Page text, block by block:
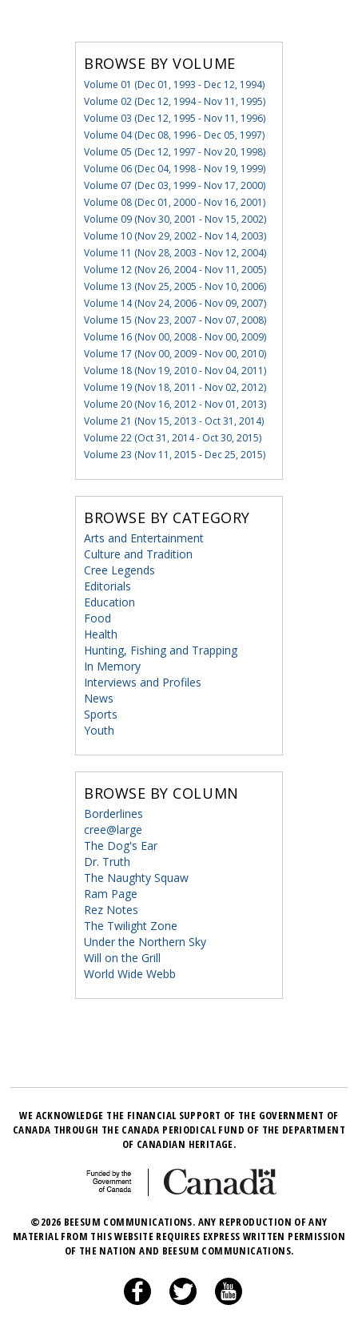
BROWSE BY VOLUME
Volume 01 (Dec 01, 1993 - Dec 12, 1994)
Volume 02 (Dec 12, 1994 - Nov 11, 1995)
Volume 03 (Dec 12, 1995 - Nov 11, 1996)
Volume 04 (Dec 08, 1996 - Dec 05, 1997)
Volume 05 (Dec 12, 1997 - Nov 20, 1998)
Volume 06 (Dec 04, 1998 - Nov 19, 1999)
Volume 07 (Dec 03, 1999 - Nov 17, 2000)
Volume 08 (Dec 01, 2000 - Nov 16, 2001)
Volume 09 (Nov 30, 2001 - Nov 15, 2002)
Volume 10 (Nov 29, 2002 - Nov 14, 2003)
Volume 11 (Nov 28, 2003 - Nov 12, 2004)
Volume 12 (Nov 26, 2004 - Nov 11, 2005)
Volume 13 (Nov 25, 2005 - Nov 10, 2006)
Volume 14 (Nov 24, 2006 - Nov 09, 2007)
Volume 15 (Nov 23, 2007 - Nov 07, 2008)
Volume 16 (Nov 00, 2008 - Nov 00, 2009)
Volume 17 (Nov 00, 2009 - Nov 00, 2010)
Volume 18 (Nov 19, 2010 - Nov 04, 2011)
Volume 19 (Nov 18, 2011 - Nov 02, 2012)
Volume 20 (Nov 16, 2012 - Nov 01, 2013)
Volume 21 (Nov 15, 2013 - Oct 31, 2014)
Volume 22 (Oct 31, 2014 - Oct 30, 2015)
Volume 23 (Nov 11, 2015 - Dec 25, 2015)
BROWSE BY CATEGORY
Arts and Entertainment
Culture and Tradition
Cree Legends
Editorials
Education
Food
Health
Hunting, Fishing and Trapping
In Memory
Interviews and Profiles
News
Sports
Youth
BROWSE BY COLUMN
Borderlines
cree@large
The Dog's Ear
Dr. Truth
The Naughty Squaw
Ram Page
Rez Notes
The Twilight Zone
Under the Northern Sky
Will on the Grill
World Wide Webb
WE ACKNOWLEDGE THE FINANCIAL SUPPORT OF THE GOVERNMENT OF
CANADA THROUGH THE CANADA PERIODICAL FUND OF THE DEPARTMENT
OF CANADIAN HERITAGE.
©2026 BEESUM COMMUNICATIONS. ANY REPRODUCTION OF ANY
MATERIAL FROM THIS WEBSITE REQUIRES EXPRESS WRITTEN PERMISSION
OF THE NATION AND BEESUM COMMUNICATIONS.